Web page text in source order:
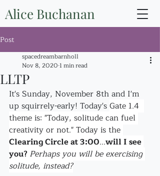
Alice Buchanan
Post
LLTP
spacedreambarnholl
Nov 8, 2020 1 min read
It's Sunday, November 8th and I'm
up squirrely-early! Today's Gate 1.4
theme is: "Today, solitude can fuel
creativity or not." Today is the
Clearing Circle at 3:00...will I see
you? Perhaps you will be exercising
solitude, instead?